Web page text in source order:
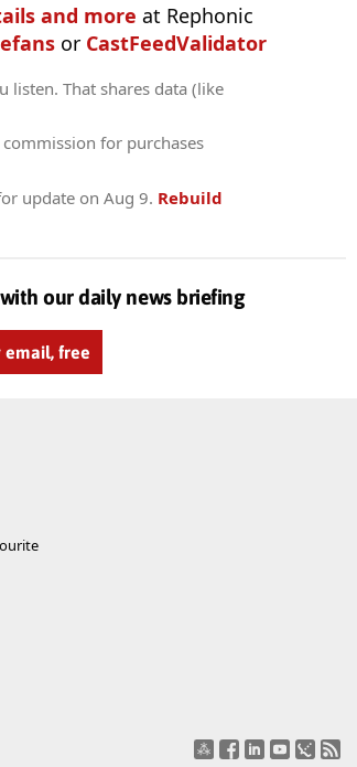
and more at Rephonic
or CastFeedValidator
That shares data (like
for purchases
update on Aug 9. Rebuild
our daily news briefing
email, free